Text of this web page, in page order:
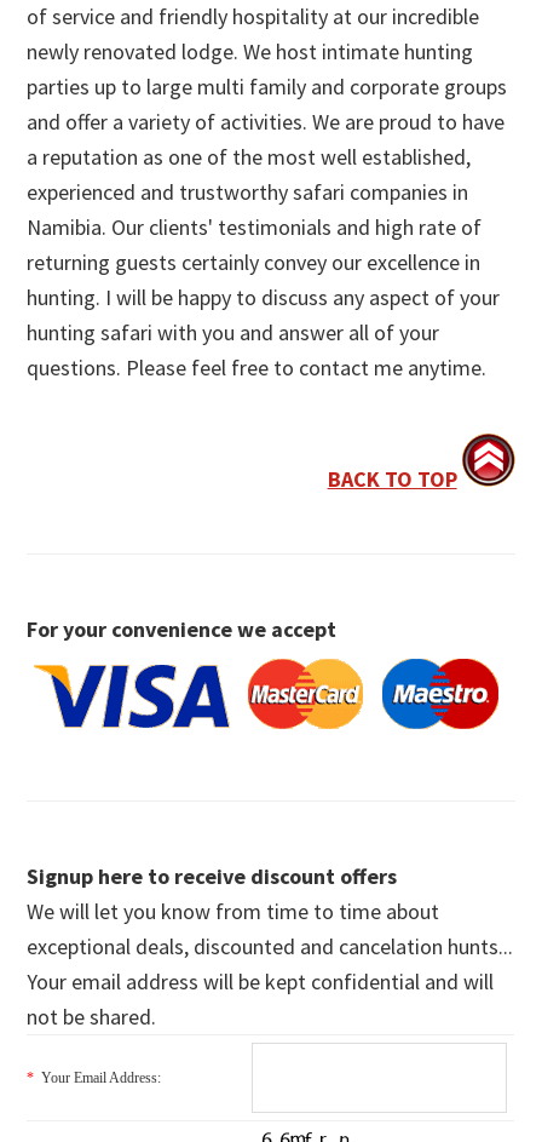
of service and friendly hospitality at our incredible
newly renovated lodge. We host intimate hunting
parties up to large multi family and corporate groups
and offer a variety of activities. We are proud to have
a reputation as one of the most well established,
experienced and trustworthy safari companies in
Namibia. Our clients' testimonials and high rate of
returning guests certainly convey our excellence in
hunting. I will be happy to discuss any aspect of your
hunting safari with you and answer all of your
questions. Please feel free to contact me anytime.
BACK TO TOP
For your convenience we accept
Signup here to receive discount offers
We will let you know from time to time about
exceptional deals, discounted and cancelation hunts...
Your email address will be kept confidential and will
not be shared.
* Your Email Address: